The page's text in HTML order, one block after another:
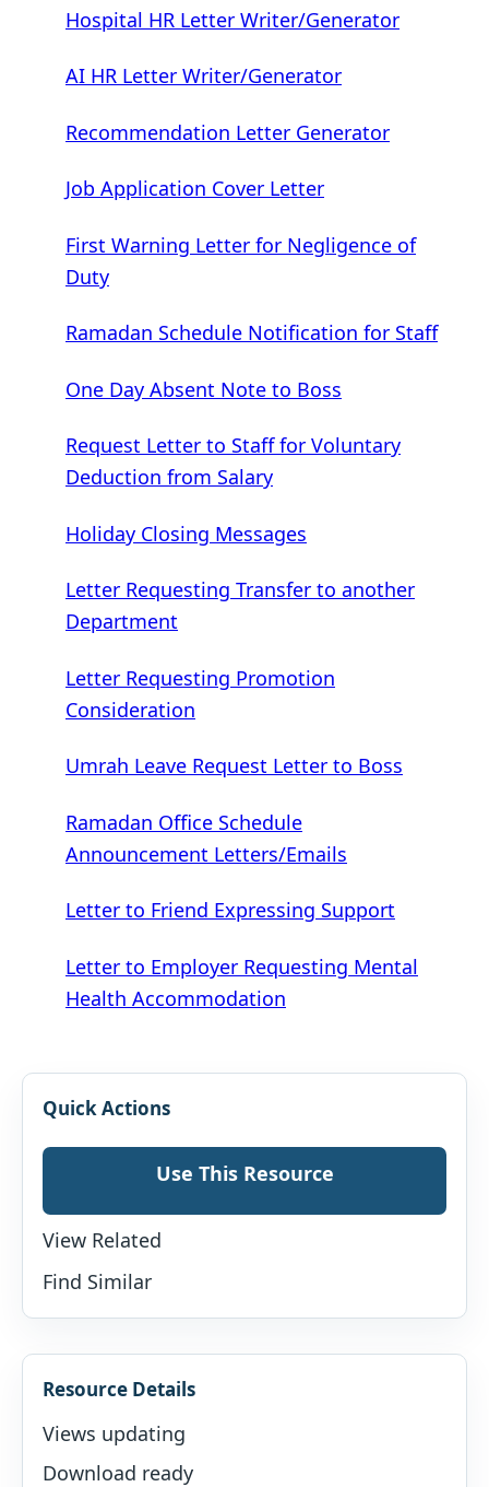
Hospital HR Letter Writer/Generator
AI HR Letter Writer/Generator
Recommendation Letter Generator
Job Application Cover Letter
First Warning Letter for Negligence of
Duty
Ramadan Schedule Notification for Staff
One Day Absent Note to Boss
Request Letter to Staff for Voluntary
Deduction from Salary
Holiday Closing Messages
Letter Requesting Transfer to another
Department
Letter Requesting Promotion
Consideration
Umrah Leave Request Letter to Boss
Ramadan Office Schedule
Announcement Letters/Emails
Letter to Friend Expressing Support
Letter to Employer Requesting Mental
Health Accommodation
Quick Actions
Use This Resource
View Related
Find Similar
Resource Details
Views updating
Download ready